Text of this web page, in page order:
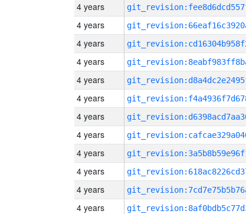
4 years
4 years
4 years
4 years
4 years
4 years
4 years
4 years
4 years
4 years
4 years
4 years